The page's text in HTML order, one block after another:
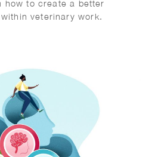
how to create a better
veterinary work.